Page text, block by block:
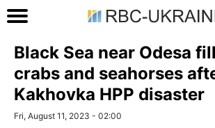
Black Sea near Odesa
crabs and seahorses
Kakhovka HPP disaster
Fri, August 11, 2023 - 02:00